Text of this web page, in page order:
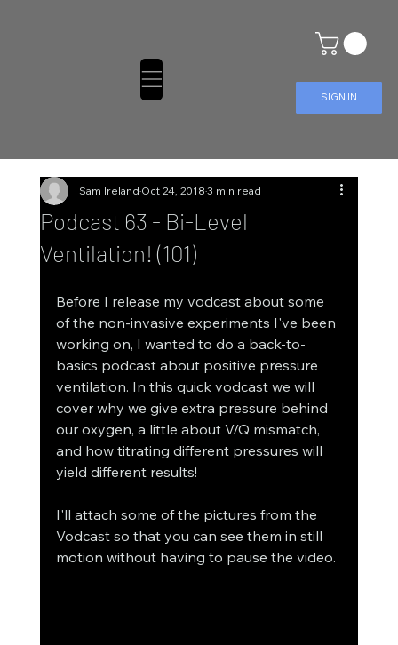
SIGN IN
Podcast 63 - Bi-Level
Ventilation! (101)
Sam IrelandOct 24, 20183 min read
Before I release my vodcast about some
of the non-invasive experiments I've been
working on, I wanted to do a back-to-
basics podcast about positive pressure
ventilation. In this quick vodcast we will
cover why we give extra pressure behind
our oxygen, a little about V/Q mismatch,
and how titrating different pressures will
yield different results!
I'll attach some of the pictures from the
Vodcast so that you can see them in still
motion without having to pause the video.